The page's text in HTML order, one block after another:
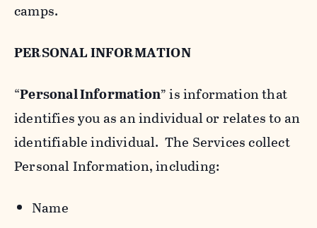
camps.
PERSONAL INFORMATION
“Personal Information” is information that
identifies you as an individual or relates to an
identifiable individual. The Services collect
Personal Information, including:
Name